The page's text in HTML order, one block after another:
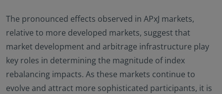
The pronounced effects observed in APxJ markets,
relative to more developed markets, suggest that
market development and arbitrage infrastructure play
key roles in determining the magnitude of index
rebalancing impacts. As these markets continue to
evolve and attract more sophisticated participants, it is